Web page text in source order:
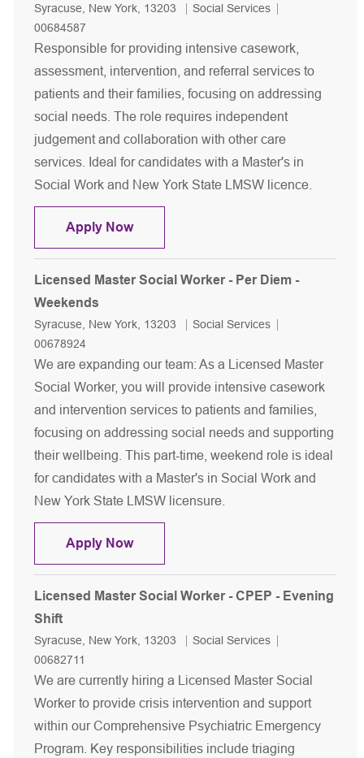
Location
Syracuse, New York, 13203 Category
Social Services
00684587
Responsible for providing intensive casework,
assessment, intervention, and referral services to
patients and their families, focusing on addressing
social needs. The role requires independent
judgement and collaboration with other care
services. Ideal for candidates with a Master's in
Social Work and New York State LMSW licence.
Apply NowLicensed Master Social Worker -
Licensed Master Social Worker - Per Diem -
Weekends
Location
Syracuse, New York, 13203 Category
Social Services
00678924
We are expanding our team: As a Licensed Master
Social Worker, you will provide intensive casework
and intervention services to patients and families,
focusing on addressing social needs and supporting
their wellbeing. This part-time, weekend role is ideal
for candidates with a Master's in Social Work and
New York State LMSW licensure.
Apply NowLicensed Master Social Worker - Per
Licensed Master Social Worker - CPEP - Evening
Shift
Location
Syracuse, New York, 13203 Category
Social Services
00682711
We are currently hiring a Licensed Master Social
Worker to provide crisis intervention and support
within our Comprehensive Psychiatric Emergency
Program. Key responsibilities include triaging